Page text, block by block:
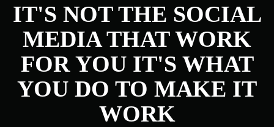
IT'S NOT THE SOCIAL
MEDIA THAT WORK
FOR YOU IT'S WHAT
YOU DO TO MAKE IT
WORK